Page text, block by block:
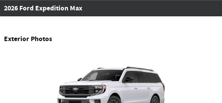
2026 Ford Expedition Max
Exterior Photos